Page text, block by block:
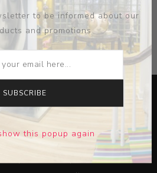
amet, consectetur adipiscing elit.
aliquam dolor quis ultrices. Sed
to be informed about our
and promotions
SUBSCRIBE
this popup again